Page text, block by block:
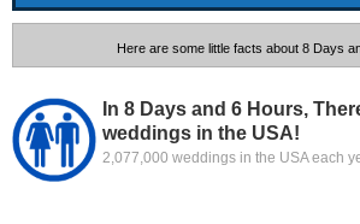
Here are some little facts about 8 Days
In 8 Days and 6 Hours,
weddings in the USA!
2,077,000 weddings in the USA each